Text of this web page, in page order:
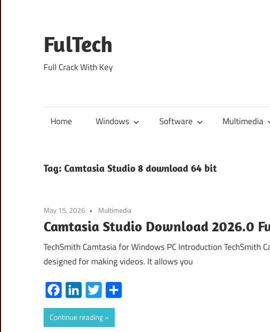
content
FulTech
Full Crack With Key
Home Windows Software Multimedia
Tag: Camtasia Studio 8 download 64 bit
May 15, 2026 Multimedia
Camtasia Studio Download 2026.0
TechSmith Camtasia for Windows PC Introduction TechSmith
designed for making videos. It allows you
Facebook
LinkedIn
Twitter
Continue reading